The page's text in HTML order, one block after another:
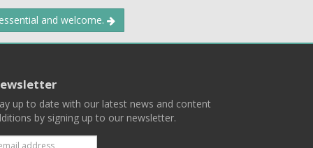
and welcome.
up to date with our latest news and content
by signing up to our newsletter.